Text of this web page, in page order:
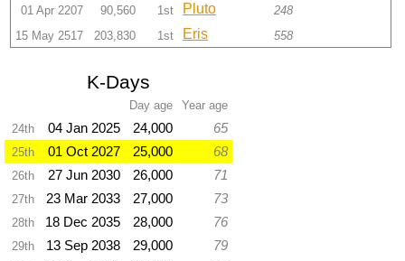
01 Apr 2207
90,560 1st Pluto
248
15 May 2517
203,830 1st Eris 558
K-Days
Day age
Year age
24th
04 Jan 2025 24,000 65
25th 01 Oct 2027 25,000 68
26th 27 Jun 2030 26,000 71
27th 23 Mar 2033 27,000 73
28th 18 Dec 2035 28,000 76
29th 13 Sep 2038 29,000 79